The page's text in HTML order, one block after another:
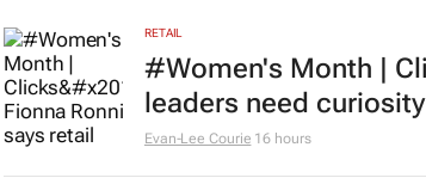
RETAIL
#Women's Month |
leaders need
Evan-Lee Courie 16 hours